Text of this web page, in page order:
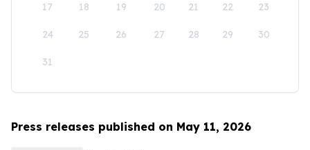
17 18 19 20 21 22 23
24 25 26 27 28 29 30
31
Press releases published on May 11, 2026